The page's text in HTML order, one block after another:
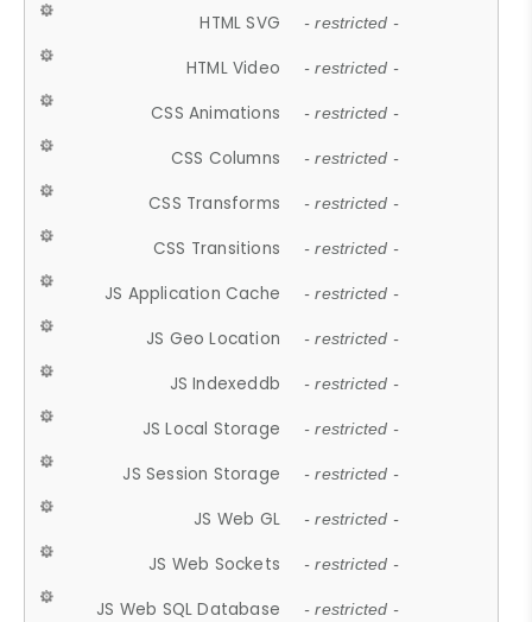
HTML SVG - restricted -
HTML Video - restricted -
CSS Animations - restricted -
CSS Columns - restricted -
CSS Transforms - restricted -
CSS Transitions - restricted -
JS Application Cache - restricted -
JS Geo Location - restricted -
JS Indexeddb - restricted -
JS Local Storage - restricted -
JS Session Storage - restricted -
JS Web GL - restricted -
JS Web Sockets - restricted -
JS Web SQL Database - restricted -